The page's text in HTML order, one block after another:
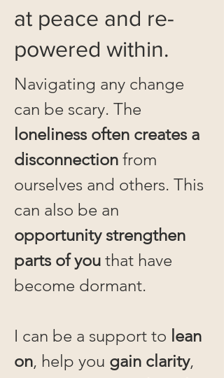
at peace and re-
powered within.
Navigating any change
can be scary. The
loneliness often creates a
disconnection from
ourselves and others. This
can also be an
opportunity strengthen
parts of you that have
become dormant.
I can be a support to lean
on, help you gain clarity,